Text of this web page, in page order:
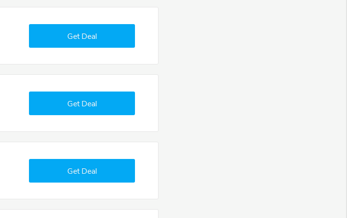
Get Deal
Get Deal
Get Deal